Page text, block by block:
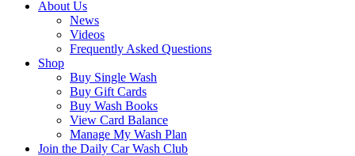
About Us
News
Videos
Frequently Asked Questions
Shop
Buy Single Wash
Buy Gift Cards
Buy Wash Books
View Card Balance
Manage My Wash Plan
Join the Daily Car Wash Club